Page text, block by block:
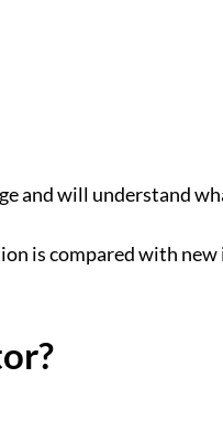
and will understand
is compared with